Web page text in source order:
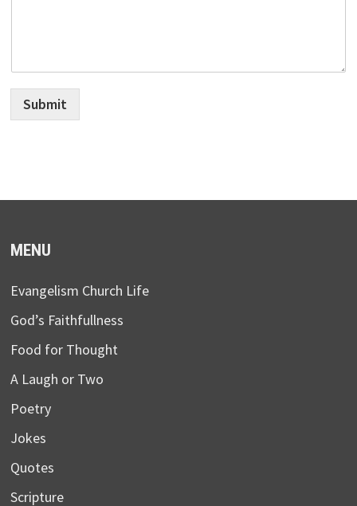
Submit
MENU
Evangelism Church Life
God’s Faithfullness
Food for Thought
A Laugh or Two
Poetry
Jokes
Quotes
Scripture